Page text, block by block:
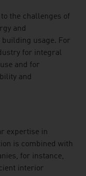
the challenges of
and
usage. For
for integral
and for
and
expertise in
is combined with
for instance,
interior